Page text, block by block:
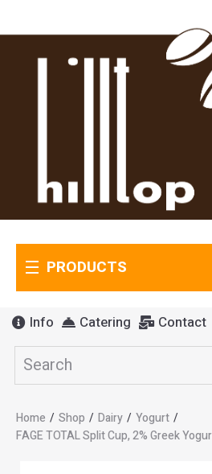
PRODUCTS
Info Catering Contact
Home / Shop / Dairy / Yogurt /
FAGE TOTAL Split Cup, 2% Greek